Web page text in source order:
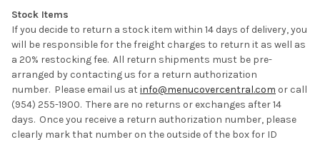
Stock Items
If you decide to return a stock item within 14 days of delivery, you
will be responsible for the freight charges to return it as well as
a 20% restocking fee. All return shipments must be pre-
arranged by contacting us for a return authorization
number. Please email us atinfo@menucovercentral.com or call
(954) 255-1900. There are no returns or exchanges after 14
days. Once you receive a return authorization number, please
clearly mark that number on the outside of the box for ID